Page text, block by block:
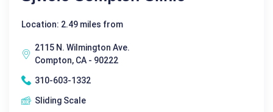
Location: 2.49 miles from
2115 N. Wilmington Ave.
Compton, CA - 90222
310-603-1332
Sliding Scale